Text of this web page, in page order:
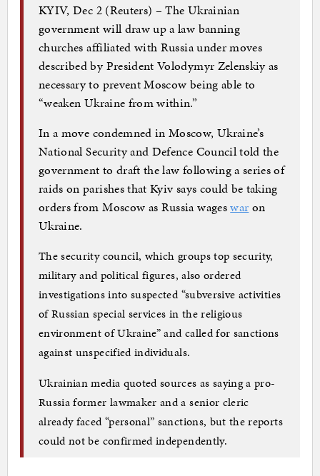
KYIV, Dec 2 (Reuters) – The Ukrainian
government will draw up a law banning
churches affiliated with Russia under moves
described by President Volodymyr Zelenskiy as
necessary to prevent Moscow being able to
“weaken Ukraine from within.”
In a move condemned in Moscow, Ukraine’s
National Security and Defence Council told the
government to draft the law following a series of
raids on parishes that Kyiv says could be taking
orders from Moscow as Russia wageswar on
Ukraine.
The security council, which groups top security,
military and political figures, also ordered
investigations into suspected “subversive activities
of Russian special services in the religious
environment of Ukraine” and called for sanctions
against unspecified individuals.
Ukrainian media quoted sources as saying a pro-
Russia former lawmaker and a senior cleric
already faced “personal” sanctions, but the reports
could not be confirmed independently.